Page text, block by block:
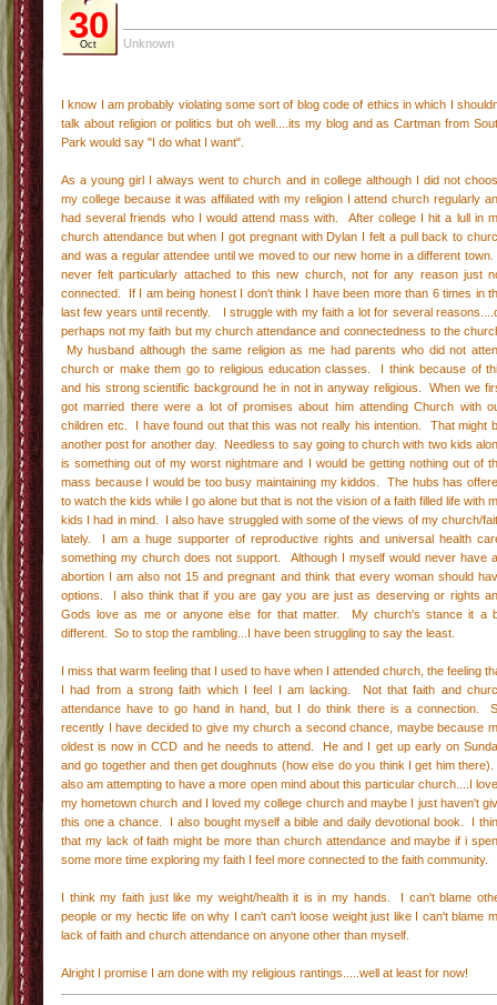
30
Oct Unknown
I know I am probably violating some sort of blog code of ethics in which I
talk about religion or politics but oh well....its my blog and as Cartman from
Park would say "I do what I want".
As a young girl I always went to church and in college although I did not
my college because it was affiliated with my religion I attend church regularly
had several friends who I would attend mass with. After college I hit a lull in
church attendance but when I got pregnant with Dylan I felt a pull back to
and was a regular attendee until we moved to our new home in a different
never felt particularly attached to this new church, not for any reason just
connected. If I am being honest I don't think I have been more than 6 times in
last few years until recently. I struggle with my faith a lot for several
perhaps not my faith but my church attendance and connectedness to the
My husband although the same religion as me had parents who did not
church or make them go to religious education classes. I think because of
and his strong scientific background he in not in anyway religious. When we
got married there were a lot of promises about him attending Church with
children etc. I have found out that this was not really his intention. That might
another post for another day. Needless to say going to church with two kids
is something out of my worst nightmare and I would be getting nothing out of
mass because I would be too busy maintaining my kiddos. The hubs has
to watch the kids while I go alone but that is not the vision of a faith filled life with
kids I had in mind. I also have struggled with some of the views of my church/
lately. I am a huge supporter of reproductive rights and universal health
something my church does not support. Although I myself would never have
abortion I am also not 15 and pregnant and think that every woman should
options. I also think that if you are gay you are just as deserving or rights
Gods love as me or anyone else for that matter. My church's stance it a
different. So to stop the rambling...I have been struggling to say the least.
I miss that warm feeling that I used to have when I attended church, the feeling
I had from a strong faith which I feel I am lacking. Not that faith and
attendance have to go hand in hand, but I do think there is a connection.
recently I have decided to give my church a second chance, maybe because
oldest is now in CCD and he needs to attend. He and I get up early on
and go together and then get doughnuts (how else do you think I get him
also am attempting to have a more open mind about this particular church....I
my hometown church and I loved my college church and maybe I just haven't
this one a chance. I also bought myself a bible and daily devotional book. I
that my lack of faith might be more than church attendance and maybe if i
some more time exploring my faith I feel more connected to the faith community.
I think my faith just like my weight/health it is in my hands. I can't blame
people or my hectic life on why I can't can't loose weight just like I can't blame
lack of faith and church attendance on anyone other than myself.
Alright I promise I am done with my religious rantings.....well at least for now!